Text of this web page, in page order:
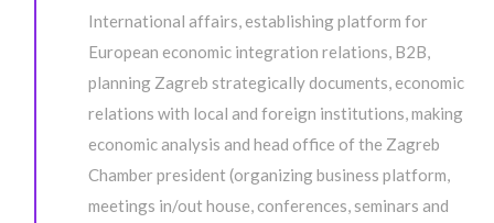
International affairs, establishing platform for
European economic integration relations, B2B,
planning Zagreb strategically documents, economic
relations with local and foreign institutions, making
economic analysis and head office of the Zagreb
Chamber president (organizing business platform,
meetings in/out house, conferences, seminars and